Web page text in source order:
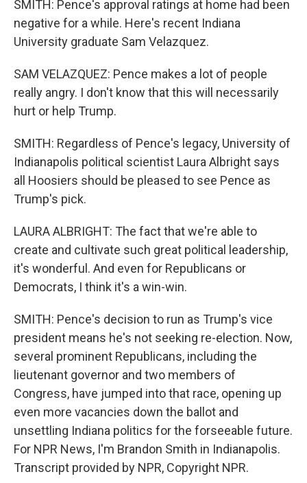
SMITH: Pence's approval ratings at home had been
negative for a while. Here's recent Indiana
University graduate Sam Velazquez.
SAM VELAZQUEZ: Pence makes a lot of people
really angry. I don't know that this will necessarily
hurt or help Trump.
SMITH: Regardless of Pence's legacy, University of
Indianapolis political scientist Laura Albright says
all Hoosiers should be pleased to see Pence as
Trump's pick.
LAURA ALBRIGHT: The fact that we're able to
create and cultivate such great political leadership,
it's wonderful. And even for Republicans or
Democrats, I think it's a win-win.
SMITH: Pence's decision to run as Trump's vice
president means he's not seeking re-election. Now,
several prominent Republicans, including the
lieutenant governor and two members of
Congress, have jumped into that race, opening up
even more vacancies down the ballot and
unsettling Indiana politics for the forseeable future.
For NPR News, I'm Brandon Smith in Indianapolis.
Transcript provided by NPR, Copyright NPR.